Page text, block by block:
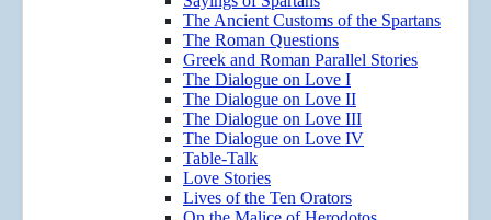
The Ancient Customs of the Spartans
The Roman Questions
Greek and Roman Parallel Stories
The Dialogue on Love I
The Dialogue on Love II
The Dialogue on Love III
The Dialogue on Love IV
Table-Talk
Love Stories
Lives of the Ten Orators